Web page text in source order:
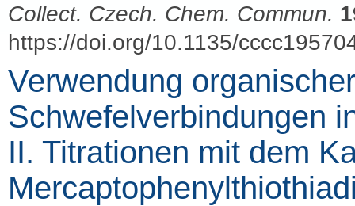
Collect. Czech. Chem. Commun.
https://doi.org/10.1135/
Verwendung organischer
Schwefelverbindungen
II. Titrationen mit dem